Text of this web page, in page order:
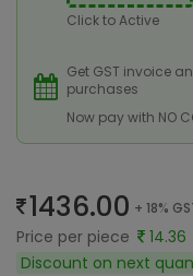
Click to Active
Get GST invoice
purchases
Now pay with NO
1436.00 + 18%
Price per piece
14.36
Discount on next